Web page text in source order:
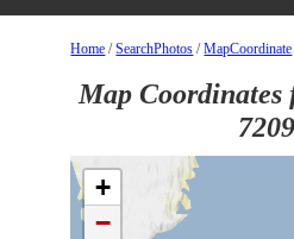
Home /SearchPhotos /MapCoordinate
Map Coordinates
7209
+
−